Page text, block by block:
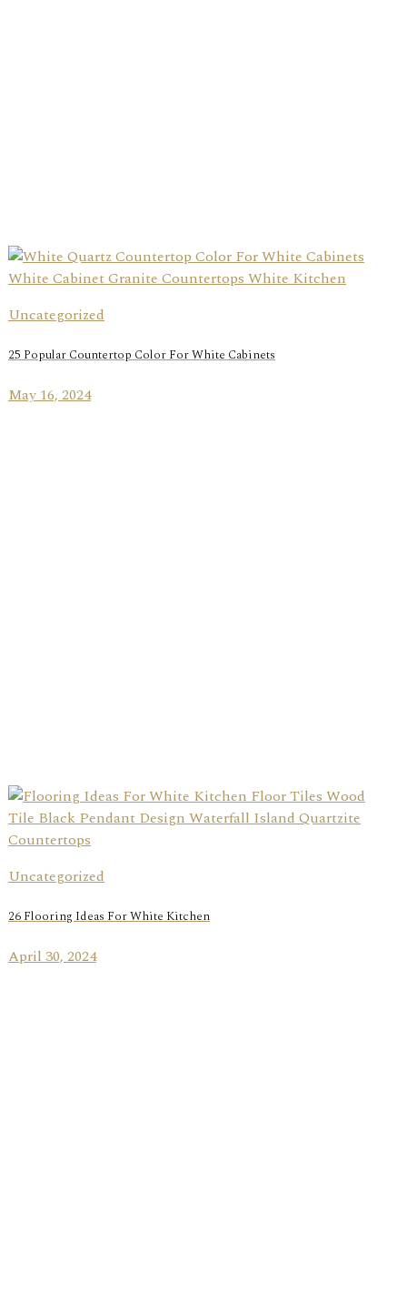
Uncategorized
25 Popular Countertop Color For White Cabinets
May 16, 2024
Uncategorized
26 Flooring Ideas For White Kitchen
April 30, 2024